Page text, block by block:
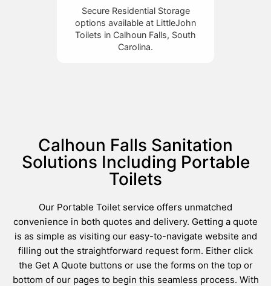
Secure Residential Storage
options available at LittleJohn
Toilets in Calhoun Falls, South
Carolina.
Calhoun Falls Sanitation
Solutions Including Portable
Toilets
Our Portable Toilet service offers unmatched
convenience in both quotes and delivery. Getting a quote
is as simple as visiting our easy-to-navigate website and
filling out the straightforward request form. Either click
the Get A Quote buttons or use the forms on the top or
bottom of our pages to begin this seamless process. With